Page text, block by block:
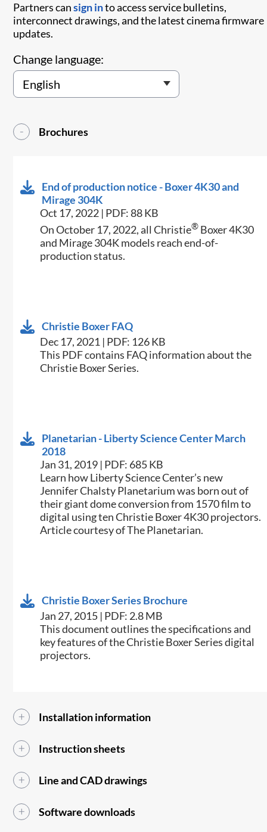
Partners cansign into access service bulletins,
interconnect drawings, and the latest cinema firmware
updates.
Change language:
Brochures
End of production notice - Boxer 4K30 and
Mirage 304K
Oct 17, 2022 | PDF: 88 KB
On October 17, 2022, all Christie® Boxer 4K30
and Mirage 304K models reach end-of-
production status.
Christie Boxer FAQ
Dec 17, 2021 | PDF: 126 KB
This PDF contains FAQ information about the
Christie Boxer Series.
Planetarian - Liberty Science Center March
2018
Jan 31, 2019 | PDF: 685 KB
​Learn how Liberty Science Center’s new
Jennifer Chalsty Planetarium was born out of
their giant dome conversion from 1570 film to
digital using ten Christie Boxer 4K30 projectors.
Article courtesy of The Planetarian.​
Christie Boxer Series Brochure
Jan 27, 2015 | PDF: 2.8 MB
​This document outlines the specifications and
key features of the Christie Boxer Series digital
projectors.
Installation information
Instruction sheets
Line and CAD drawings
Software downloads